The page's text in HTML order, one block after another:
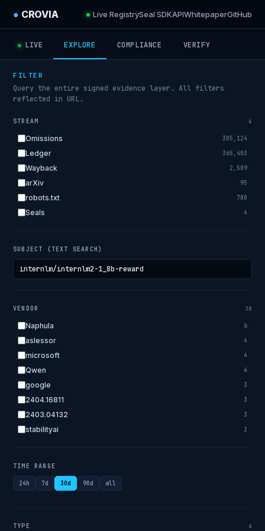
● CROVIA Live RegistrySeal SDKAPIWhitepaperGitHub
LIVE EXPLORE COMPLIANCE VERIFY
FILTER
Query the entire signed evidence layer. All filters
reflected in URL.
STREAM 6
Omissions 305,124
Ledger 365,403
Wayback 2,509
arXiv 95
robots.txt 780
Seals 4
SUBJECT (TEXT SEARCH)
VENDOR 30
Naphula 6
aslessor 4
microsoft 4
Qwen 4
google 3
2404.16811 3
2403.04132 3
stabilityai 2
TIME RANGE
24h 7d 30d 90d all
TYPE 4